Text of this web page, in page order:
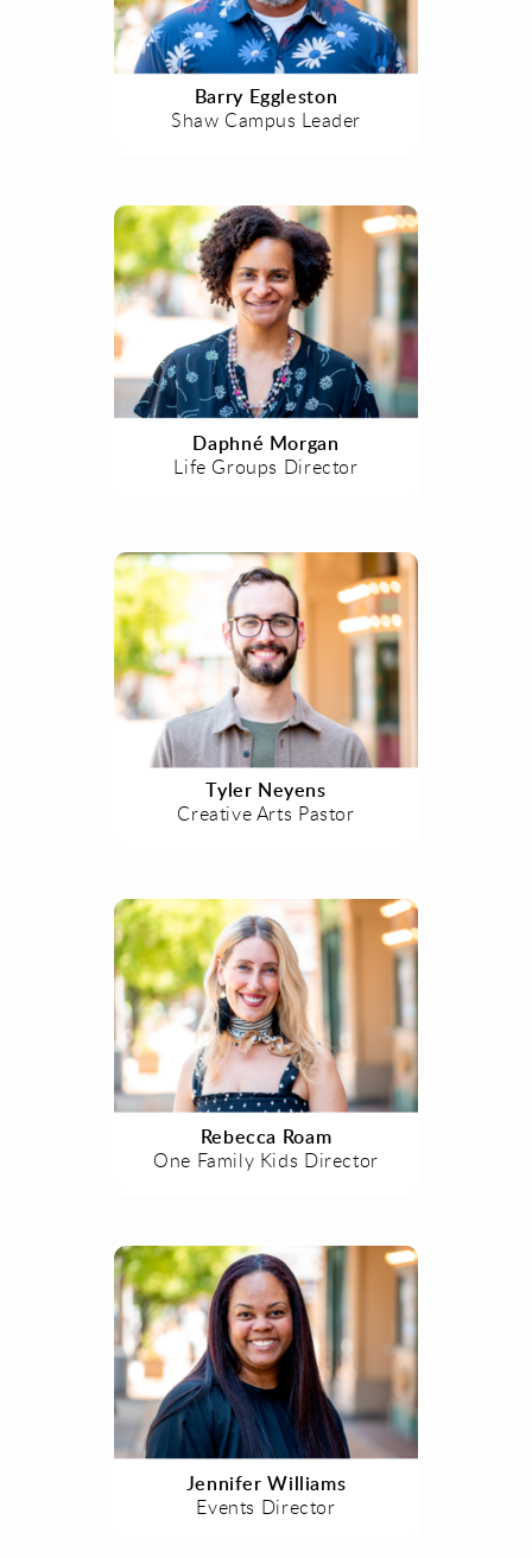
Barry Eggleston
Shaw Campus Leader
Daphné Morgan
Life Groups Director
Tyler Neyens
Creative Arts Pastor
Rebecca Roam
One Family Kids Director
Jennifer Williams
Events Director